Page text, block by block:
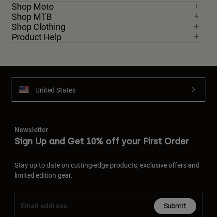
Shop Moto
Shop MTB
Shop Clothing
Product Help
United States
Newsletter
Sign Up and Get 10% off your First Order
Stay up to date on cutting-edge products, exclusive offers and
limited edition gear.
Submit